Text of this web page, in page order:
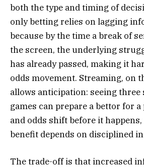
both the type and timing of
only betting relies on lagging
because by the time a break of
the screen, the underlying
has already passed, making it
odds movement. Streaming, on
allows anticipation: seeing three
games can prepare a bettor for
and odds shift before it
benefit depends on disciplined
The trade-off is that increased